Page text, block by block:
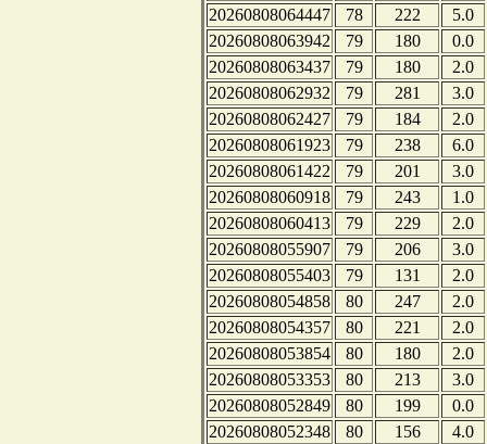
20260808064447
78 222
5.0
20260808063942
79 180
0.0
20260808063437
79 180
2.0
20260808062932
79 281
3.0
20260808062427
79 184
2.0
20260808061923
79 238
6.0
20260808061422
79 201
3.0
20260808060918
79 243
1.0
20260808060413
79 229
2.0
20260808055907
79 206
3.0
20260808055403
79 131
2.0
20260808054858
80 247
2.0
20260808054357
80 221
2.0
20260808053854
80 180
2.0
20260808053353
80 213
3.0
20260808052849
80 199
0.0
20260808052348
80 156
4.0